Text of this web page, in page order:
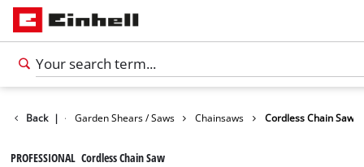
Back |
Garden Garden Shears / Saws Chainsaws Cordless Chain Saw
PROFESSIONAL Cordless Chain Saw